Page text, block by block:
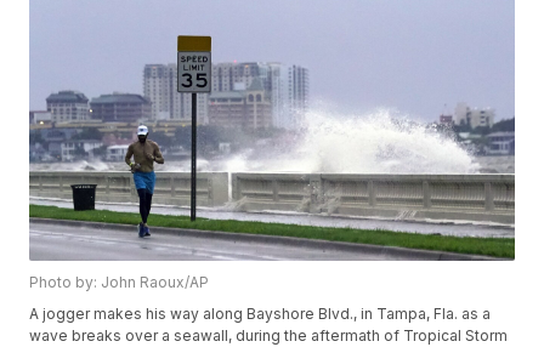
Photo by: John Raoux/AP
A jogger makes his way along Bayshore Blvd., in Tampa, Fla. as a
wave breaks over a seawall, during the aftermath of Tropical Storm